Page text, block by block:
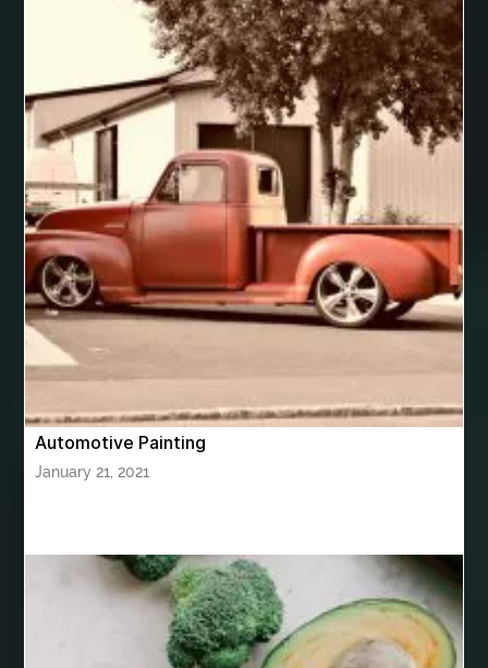
best veneers near me Best Vintage Look Rugs
best VPN app for Apple TV
best women's underwear australia
best woodworking glue Bhutan Tour
Bhutan Tour Package
bhutan tour package from Bangalore
bhutan tour package from Chennia
bhutan tour package from Hyderabad
bhutan tour package from Mumbai
Bhutan Tour Packages
Birthday balloon decoration
Birthday Cake Topper Personalised birthday catering
bite and chewing
blood clots blue acrylic nails blue braces colors
blue french tip nails blue nails blue nails ideas
bluetooth shower head
Automotive Painting
January 21, 2021